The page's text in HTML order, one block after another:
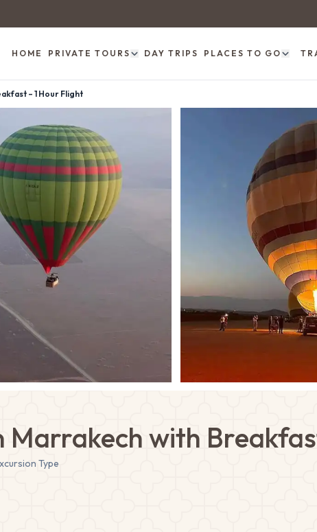
HOME PRIVATE TOURS DAY TRIPS PLACES TO GO
– 1 Hour Flight
Marrakech with
Type